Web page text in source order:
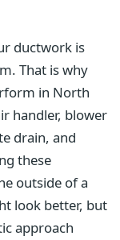
ductwork is
That is why
in North
handler, blower
drain, and
these
outside of a
look better, but
approach